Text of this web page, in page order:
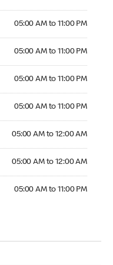
05:00 AM to 11:00 PM
05:00 AM to 11:00 PM
05:00 AM to 11:00 PM
05:00 AM to 11:00 PM
05:00 AM to 12:00 AM
05:00 AM to 12:00 AM
05:00 AM to 11:00 PM